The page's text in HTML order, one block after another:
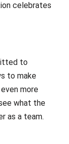
celebrates
to
to make
more
what the
as a team.